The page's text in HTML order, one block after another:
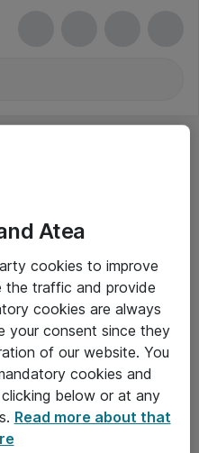
Atea
cookies to improve
the traffic and provide
cookies are always
your consent since they
of our website. You
cookies and
below or at any
Read more about that